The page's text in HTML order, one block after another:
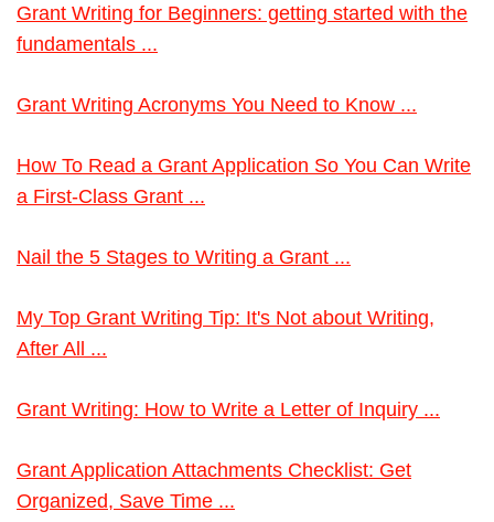
Grant Writing for Beginners: getting started with the
fundamentals ...
Grant Writing Acronyms You Need to Know ...
How To Read a Grant Application So You Can Write
a First-Class Grant ...
Nail the 5 Stages to Writing a Grant ...
My Top Grant Writing Tip: It's Not about Writing,
After All ...
Grant Writing: How to Write a Letter of Inquiry ...
Grant Application Attachments Checklist: Get
Organized, Save Time ...